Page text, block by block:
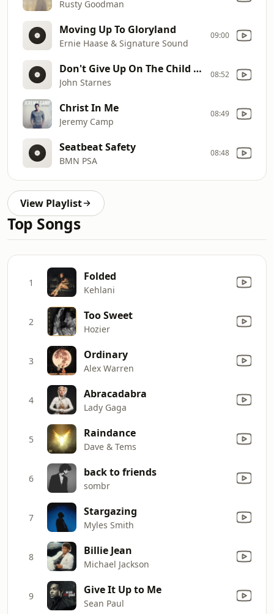
Rusty Goodman
Moving Up To Gloryland
Ernie Haase & Signature Sound
09:00
Don't Give Up On The Child Of God (Live)
John Starnes
08:52
Christ In Me
Jeremy Camp
08:49
Seatbeat Safety
BMN PSA
08:48
View Playlist
Top Songs
1 Folded
Kehlani
2 Too Sweet
Hozier
3 Ordinary
Alex Warren
4 Abracadabra
Lady Gaga
5 Raindance
Dave & Tems
6 back to friends
sombr
7 Stargazing
Myles Smith
8 Billie Jean
Michael Jackson
9 Give It Up to Me
Sean Paul